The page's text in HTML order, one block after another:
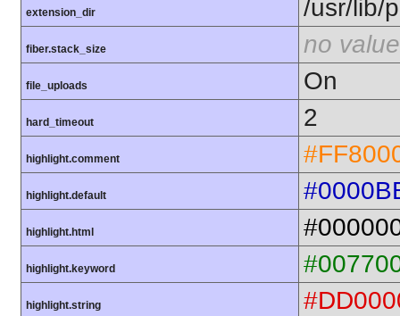
extension_dir /usr/lib/
fiber.stack_size no value
file_uploads On
hard_timeout 2
highlight.comment
highlight.default
highlight.html
highlight.keyword
highlight.string